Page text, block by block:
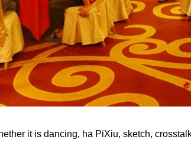
it is dancing, ha PiXiu, sketch,